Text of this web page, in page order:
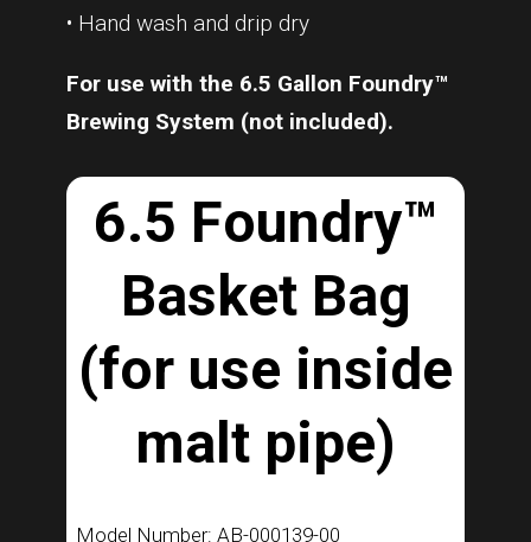
• Hand wash and drip dry
For use with the 6.5 Gallon Foundry™
Brewing System (not included).
6.5 Foundry™
Basket Bag
(for use inside
malt pipe)
Model Number: AB-000139-00